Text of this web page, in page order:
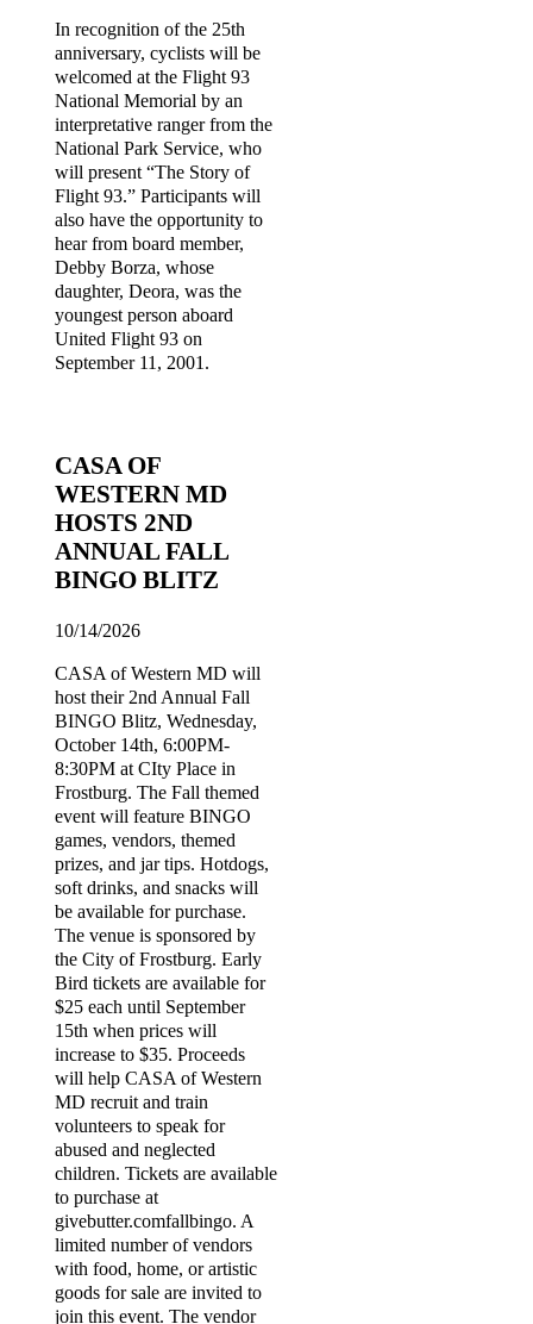
In recognition of the 25th
anniversary, cyclists will be
welcomed at the Flight 93
National Memorial by an
interpretative ranger from the
National Park Service, who
will present “The Story of
Flight 93.” Participants will
also have the opportunity to
hear from board member,
Debby Borza, whose
daughter, Deora, was the
youngest person aboard
United Flight 93 on
September 11, 2001.
CASA OF
WESTERN MD
HOSTS 2ND
ANNUAL FALL
BINGO BLITZ
10/14/2026
CASA of Western MD will
host their 2nd Annual Fall
BINGO Blitz, Wednesday,
October 14th, 6:00PM-
8:30PM at CIty Place in
Frostburg. The Fall themed
event will feature BINGO
games, vendors, themed
prizes, and jar tips. Hotdogs,
soft drinks, and snacks will
be available for purchase.
The venue is sponsored by
the City of Frostburg. Early
Bird tickets are available for
$25 each until September
15th when prices will
increase to $35. Proceeds
will help CASA of Western
MD recruit and train
volunteers to speak for
abused and neglected
children. Tickets are available
to purchase at
givebutter.comfallbingo. A
limited number of vendors
with food, home, or artistic
goods for sale are invited to
join this event. The vendor